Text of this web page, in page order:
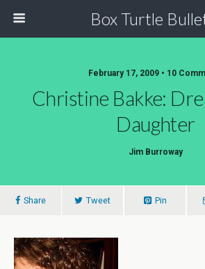
Box Turtle
February 17, 2009 • 10
Christine Bakke:
Daughter
Jim Burroway
Share Tweet Pin